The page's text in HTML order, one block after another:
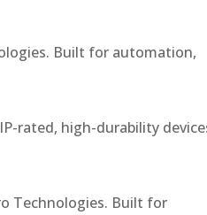
Built for automation,
rated, high-durability
Technologies. Built for